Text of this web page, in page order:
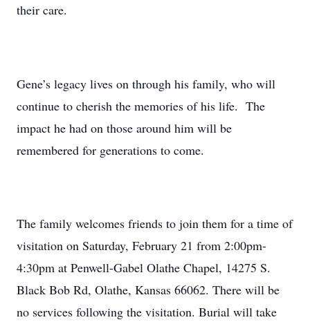
their care.
Gene’s legacy lives on through his family, who will
continue to cherish the memories of his life. The
impact he had on those around him will be
remembered for generations to come.
The family welcomes friends to join them for a time of
visitation on Saturday, February 21 from 2:00pm-
4:30pm at Penwell-Gabel Olathe Chapel, 14275 S.
Black Bob Rd, Olathe, Kansas 66062. There will be
no services following the visitation. Burial will take